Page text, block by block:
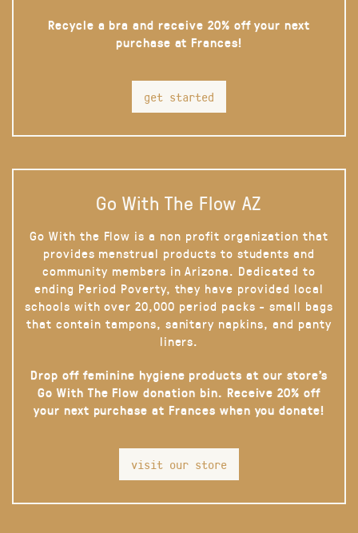
Recycle a bra and receive 20% off your next
purchase at Frances!
get started
Go With The Flow AZ
Go With the Flow is a non profit organization that
provides menstrual products to students and
community members in Arizona. Dedicated to
ending Period Poverty, they have provided local
schools with over 20,000 period packs - small bags
that contain tampons, sanitary napkins, and panty
liners.
Drop off feminine hygiene products at our store’s
Go With The Flow donation bin. Receive 20% off
your next purchase at Frances when you donate!
visit our store